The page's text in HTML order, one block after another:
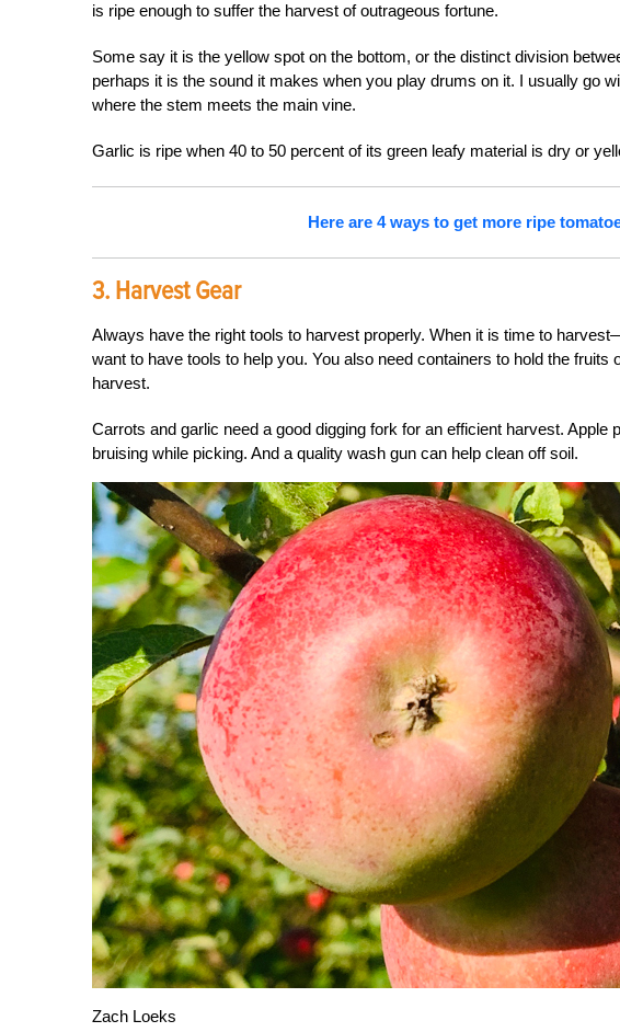
is ripe enough to suffer the harvest of outrageous fortune.
Some say it is the yellow spot on the bottom, or the distinct division
perhaps it is the sound it makes when you play drums on it. I usually go
where the stem meets the main vine.
Garlic is ripe when 40 to 50 percent of its green leafy material is dry or
Here are 4 ways to get more ripe
3. Harvest Gear
Always have the right tools to harvest properly. When it is time to
want to have tools to help you. You also need containers to hold the
harvest.
Carrots and garlic need a good digging fork for an efficient harvest. Apple
bruising while picking. And a quality wash gun can help clean off soil.
Zach Loeks